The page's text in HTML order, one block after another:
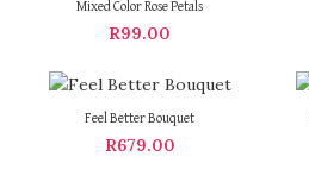
Mixed Color Rose Petals
R99.00
Feel Better Bouquet
R679.00